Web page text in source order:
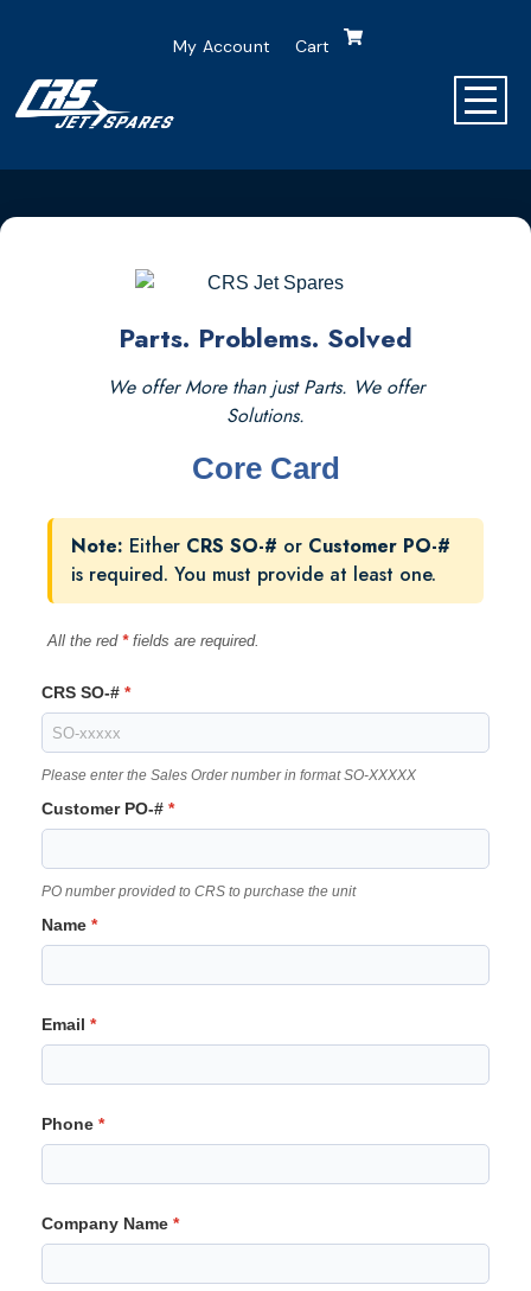
My Account Cart
Parts. Problems. Solved
We offer More than just Parts. We offer
Solutions.
Core Card
Note: Either CRS SO-# or Customer PO-#
is required. You must provide at least one.
All the red *fields are required.
CRS SO-#
Please enter the Sales Order number in format SO-XXXXX
Customer PO-#
PO number provided to CRS to purchase the unit
Name
Email
Phone
Company Name